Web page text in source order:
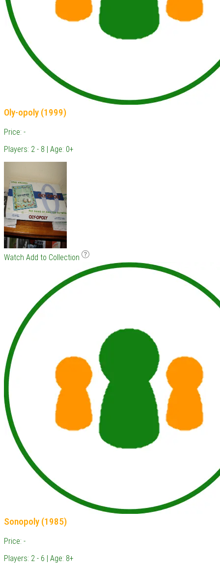
Oly-opoly (1999)
Price: -
Players: 2 - 8 | Age: 0+
Watch Add to Collection
Sonopoly (1985)
Price: -
Players: 2 - 6 | Age: 8+